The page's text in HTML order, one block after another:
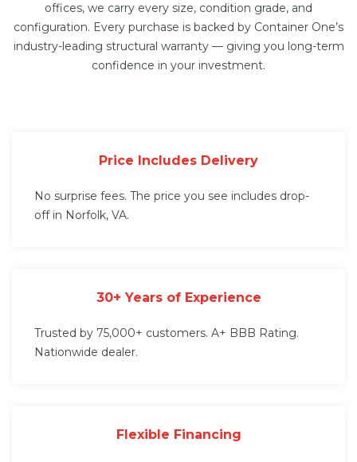
offices, we carry every size, condition grade, and
configuration. Every purchase is backed by Container One’s
industry-leading structural warranty — giving you long-term
confidence in your investment.
Price Includes Delivery
No surprise fees. The price you see includes drop-
off in Norfolk, VA.
30+ Years of Experience
Trusted by 75,000+ customers. A+ BBB Rating.
Nationwide dealer.
Flexible Financing